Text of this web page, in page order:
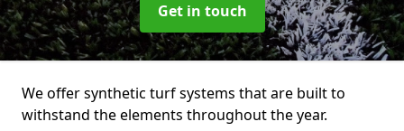
Get in touch
We offer synthetic turf systems that are built to
withstand the elements throughout the year.